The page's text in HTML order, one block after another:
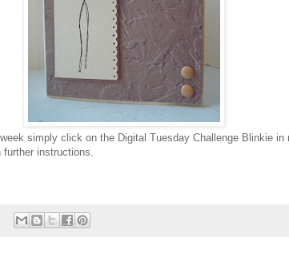
simply click on the Digital Tuesday Challenge Blinkie
instructions.